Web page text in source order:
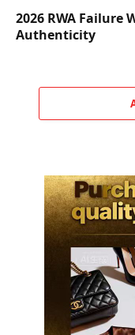
2026 RWA Failure
Authenticity